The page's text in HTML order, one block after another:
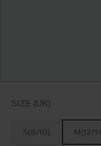
SIZE (UK)
S(8/10) M(12/